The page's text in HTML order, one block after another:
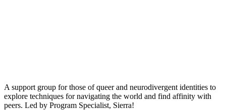
A support group for those of queer and neurodivergent identities to
explore techniques for navigating the world and find affinity with
peers. Led by Program Specialist, Sierra!